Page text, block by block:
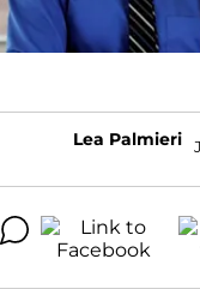
Lea Palmieri